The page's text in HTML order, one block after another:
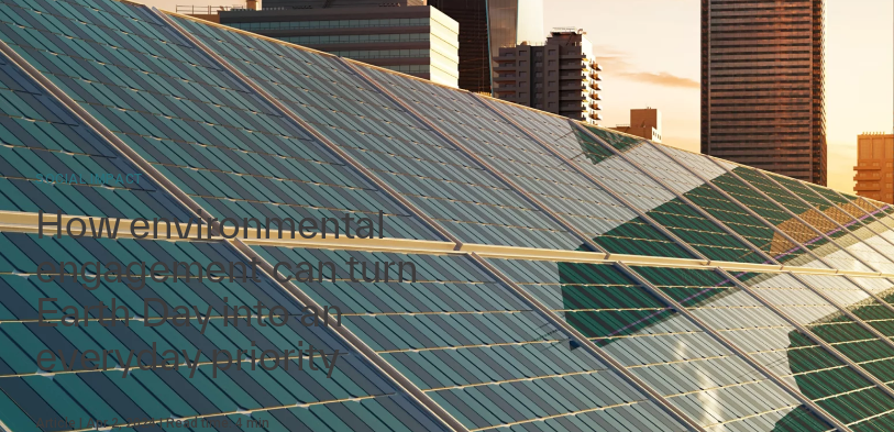
SOCIAL IMPACT
How environmental
engagement can turn
Earth Day into an
everyday priority
Article Apr 2, 2024 Read time:4 min